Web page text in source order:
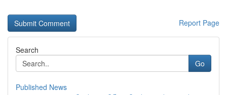
Report Page
Search
Go
Published News